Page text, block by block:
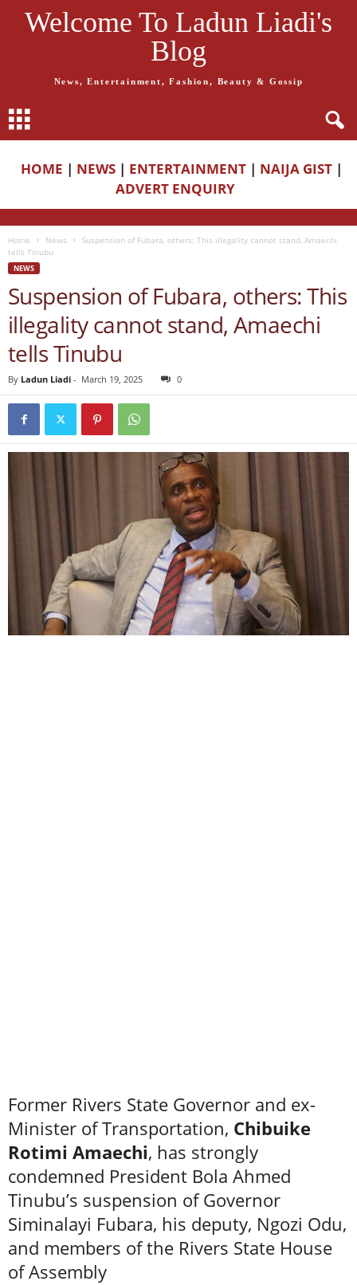
Welcome To Ladun Liadi's
Blog
News, Entertainment, Fashion, Beauty & Gossip
HOME | NEWS | ENTERTAINMENT | NAIJA GIST |
ADVERT ENQUIRY
Home News
Suspension of Fubara, others: This illegality cannot stand, Amaechi
tells Tinubu
NEWS
Suspension of Fubara, others: This
illegality cannot stand, Amaechi
tells Tinubu
By Ladun Liadi - March 19, 2025 0
Former Rivers State Governor and ex-
Minister of Transportation, Chibuike
Rotimi Amaechi, has strongly
condemned President Bola Ahmed
Tinubu’s suspension of Governor
Siminalayi Fubara, his deputy, Ngozi Odu,
and members of the Rivers State House
of Assembly